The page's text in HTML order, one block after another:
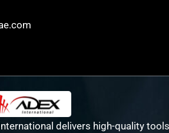
delivers high-quality